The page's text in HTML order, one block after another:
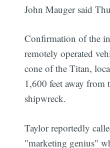
John Mauger said
Confirmation of the
remotely operated
cone of the Titan,
1,600 feet away from
shipwreck.
Taylor reportedly
"marketing genius"